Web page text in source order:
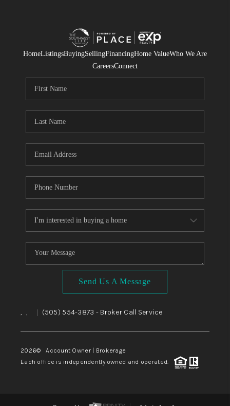
HomeListingsBuyingSellingFinancingHome ValueWho We Are
CareersConnect
Send Us A Message
, , (505) 554-3873 - Broker Call Service
2026© Account Owner | Brokerage
Each office is independently owned and operated.